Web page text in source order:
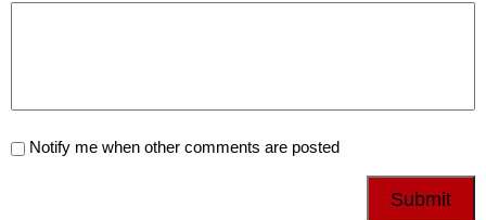
Notify me when other comments are posted
Submit